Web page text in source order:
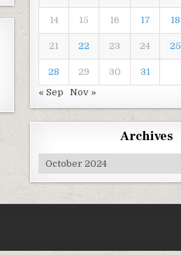
14 15 16 17 18
21 22 23 24 25
28 29 30
31
« Sep
Nov »
Archives
Archives